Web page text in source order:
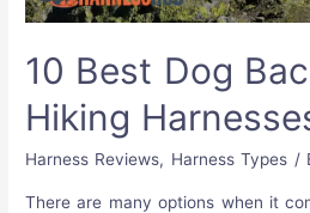
10 Best Dog
Hiking
Harness Reviews, Harness Types /
There are many options when it